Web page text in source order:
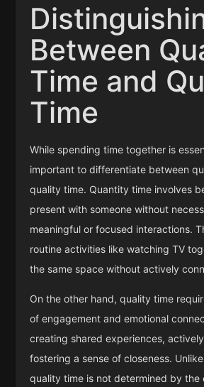
Between
Time and
Time
While spending time together is
important to differentiate between
quality time. Quantity time involves
present with someone without
meaningful or focused interactions.
routine activities like watching TV
the same space without actively
On the other hand, quality time
of engagement and emotional
creating shared experiences,
fostering a sense of closeness.
quality time is not determined by the